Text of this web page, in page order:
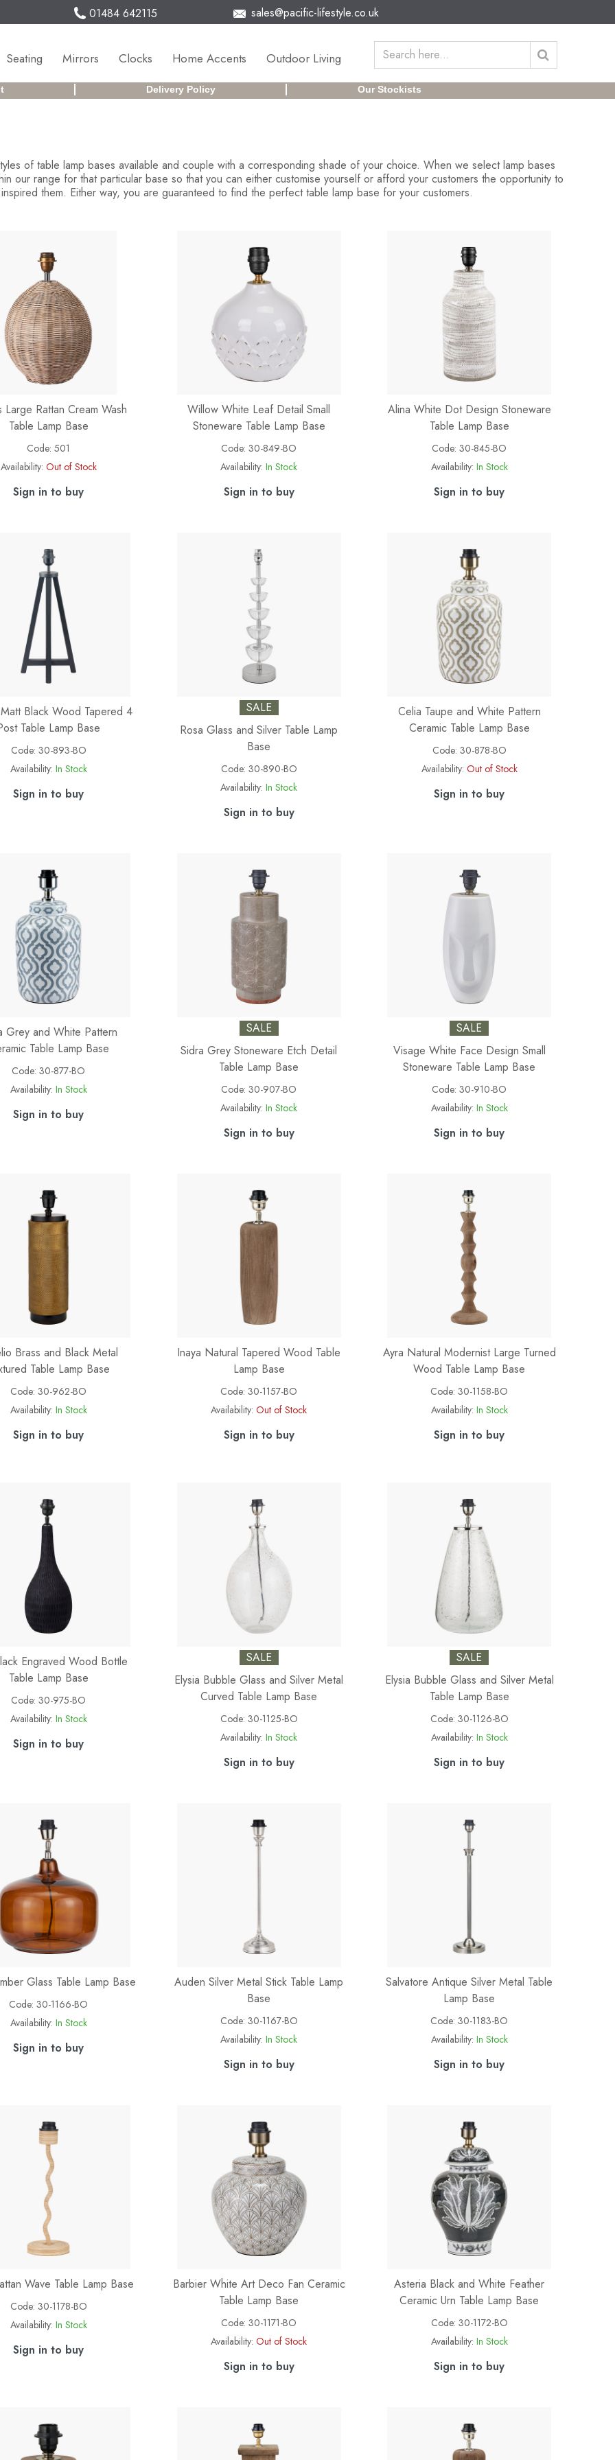
01484 642115 sales@pacific-lifestyle.co.uk
Seating Mirrors Clocks Home Accents Outdoor Living
Delivery Policy Our Stockists
of table lamp bases available and couple with a corresponding shade of your choice. When we select lamp bases
our range for that particular base so that you can either customise yourself or afford your customers the opportunity to
them. Either way, you are guaranteed to find the perfect table lamp base for your customers.
Large Rattan Cream Wash
Table Lamp Base
Code:501
Availability: Out of Stock
Sign in to buy
Willow White Leaf Detail Small
Stoneware Table Lamp Base
Code:30-849-BO
Availability: In Stock
Sign in to buy
Alina White Dot Design Stoneware
Table Lamp Base
Code:30-845-BO
Availability: In Stock
Sign in to buy
Black Wood Tapered 4
Table Lamp Base
Code: 30-893-BO
Availability: In Stock
Sign in to buy
SALE
Rosa Glass and Silver Table Lamp
Base
Code: 30-890-BO
Availability: In Stock
Sign in to buy
Celia Taupe and White Pattern
Ceramic Table Lamp Base
Code: 30-878-BO
Availability: Out of Stock
Sign in to buy
Grey and White Pattern
Table Lamp Base
Code:30-877-BO
Availability: In Stock
Sign in to buy
SALE
Sidra Grey Stoneware Etch Detail
Table Lamp Base
Code:30-907-BO
Availability: In Stock
Sign in to buy
SALE
Visage White Face Design Small
Stoneware Table Lamp Base
Code:30-910-BO
Availability: In Stock
Sign in to buy
Brass and Black Metal
Table Lamp Base
Code:30-962-BO
Availability: In Stock
Sign in to buy
Inaya Natural Tapered Wood Table
Lamp Base
Code:30-1157-BO
Availability: Out of Stock
Sign in to buy
Ayra Natural Modernist Large Turned
Wood Table Lamp Base
Code:30-1158-BO
Availability: In Stock
Sign in to buy
Engraved Wood Bottle
Table Lamp Base
Code:30-975-BO
Availability: In Stock
Sign in to buy
SALE
Elysia Bubble Glass and Silver Metal
Curved Table Lamp Base
Code: 30-1125-BO
Availability: In Stock
Sign in to buy
SALE
Elysia Bubble Glass and Silver Metal
Table Lamp Base
Code: 30-1126-BO
Availability: In Stock
Sign in to buy
Glass Table Lamp Base
Code:30-1166-BO
Availability: In Stock
Sign in to buy
Auden Silver Metal Stick Table Lamp
Base
Code: 30-1167-BO
Availability: In Stock
Sign in to buy
Salvatore Antique Silver Metal Table
Lamp Base
Code:30-1183-BO
Availability: In Stock
Sign in to buy
Wave Table Lamp Base
Code: 30-1178-BO
Availability: In Stock
Sign in to buy
Barbier White Art Deco Fan Ceramic
Table Lamp Base
Code:30-1171-BO
Availability: Out of Stock
Sign in to buy
Asteria Black and White Feather
Ceramic Urn Table Lamp Base
Code: 30-1172-BO
Availability: In Stock
Sign in to buy